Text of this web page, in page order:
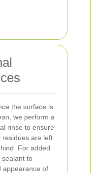
the surface is
we perform a
rinse to ensure
residues are left
For added
sealant to
appearance of